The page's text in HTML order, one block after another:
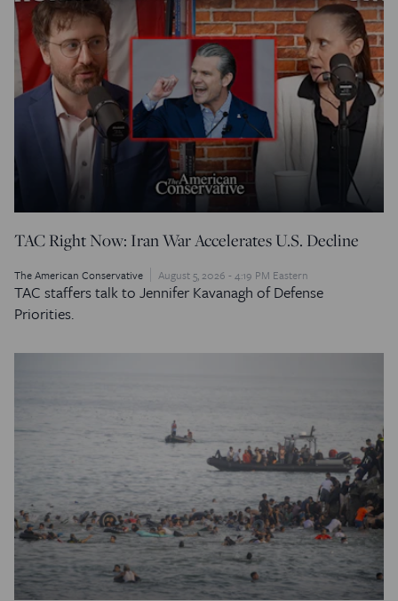
TAC Right Now: Iran War Accelerates U.S. Decline
The American Conservative August 5, 2026 - 4:19 PM Eastern
TAC staffers talk to Jennifer Kavanagh of Defense
Priorities.